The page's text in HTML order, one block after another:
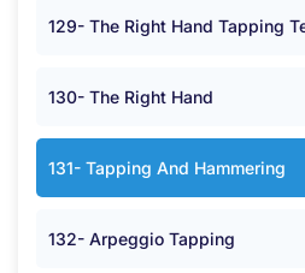
130- The Right Hand
131- Tapping And Hammering
132- Arpeggio Tapping